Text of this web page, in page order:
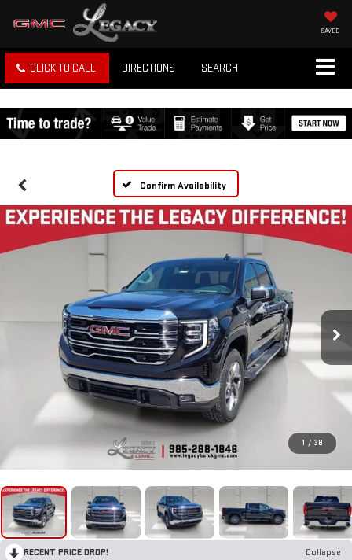
SAVED
CLICK TO CALL DIRECTIONS SEARCH
Confirm Availability
1 / 38
RECENT PRICE DROP!
Collapse